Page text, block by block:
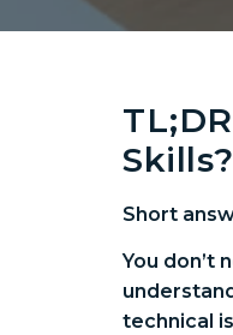
Skills?
Short
You don’t
technical